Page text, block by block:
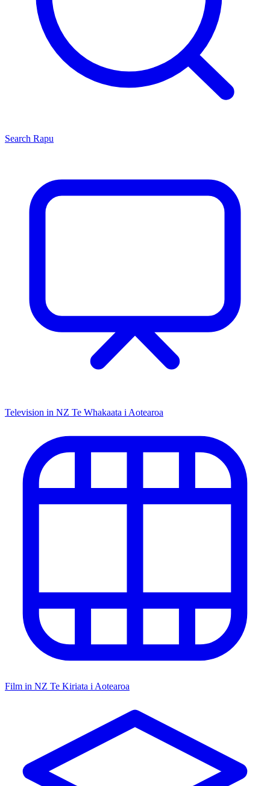
Search Rapu
Television in NZ Te Whakaata i Aotearoa
Film in NZ Te Kiriata i Aotearoa